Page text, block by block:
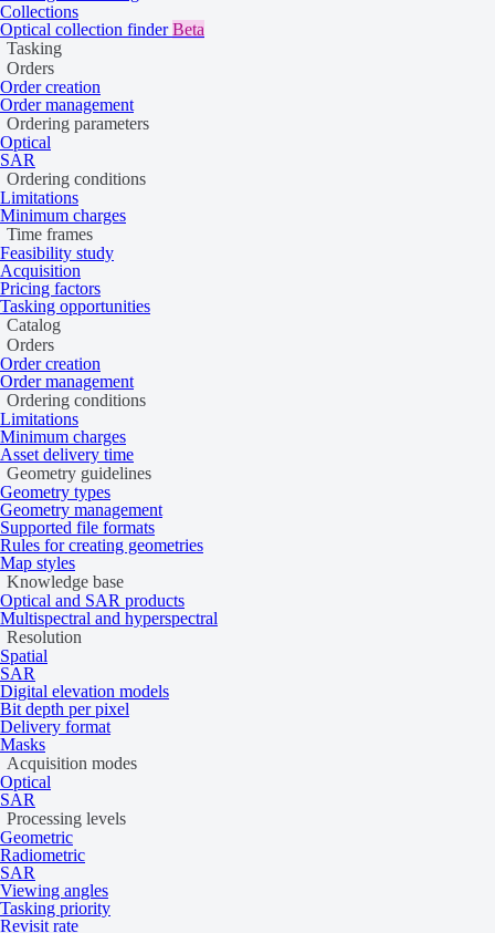
Collections
Optical collection finderBeta
Tasking
Orders
Order creation
Order management
Ordering parameters
Optical
SAR
Ordering conditions
Limitations
Minimum charges
Time frames
Feasibility study
Acquisition
Pricing factors
Tasking opportunities
Catalog
Orders
Order creation
Order management
Ordering conditions
Limitations
Minimum charges
Asset delivery time
Geometry guidelines
Geometry types
Geometry management
Supported file formats
Rules for creating geometries
Map styles
Knowledge base
Optical and SAR products
Multispectral and hyperspectral
Resolution
Spatial
SAR
Digital elevation models
Bit depth per pixel
Delivery format
Masks
Acquisition modes
Optical
SAR
Processing levels
Geometric
Radiometric
SAR
Viewing angles
Tasking priority
Revisit rate
Overview
Globhe provides digital surface models (DSM) and digital terrain